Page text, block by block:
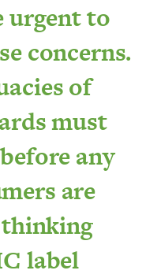
urgent to
concerns.
of
must
any
are
label